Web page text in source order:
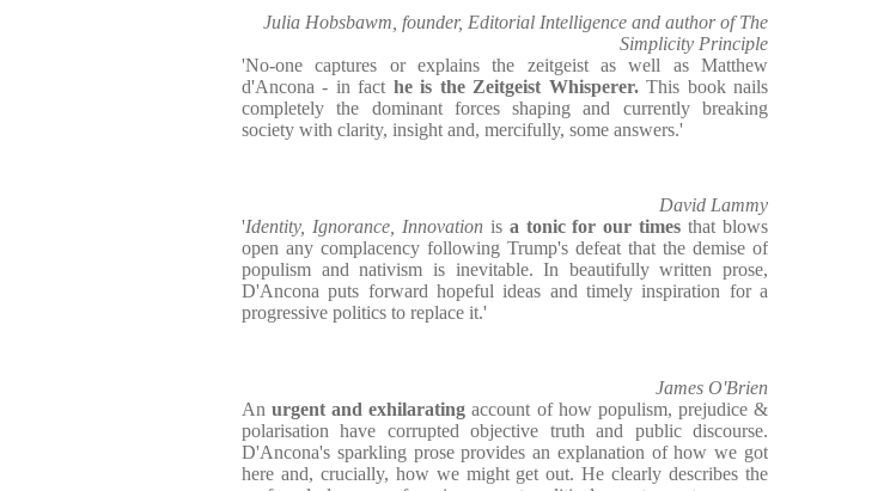
Julia Hobsbawm, founder, Editorial Intelligence and author of The
Simplicity Principle
'No-one captures or explains the zeitgeist as well as Matthew
d'Ancona - in fact he is the Zeitgeist Whisperer.This book nails
completely the dominant forces shaping and currently breaking
society with clarity, insight and, mercifully, some answers.'
David Lammy
'Identity, Ignorance, Innovationis a tonic for our times that blows
open any complacency following Trump's defeat that the demise of
populism and nativism is inevitable. In beautifully written prose,
D'Ancona puts forward hopeful ideas and timely inspiration for a
progressive politics to replace it.'
James O'Brien
Anurgent and exhilarating account of how populism, prejudice &
polarisation have corrupted objective truth and public discourse.
D'Ancona's sparkling prose provides an explanation of how we got
here and, crucially, how we might get out. He clearly describes the